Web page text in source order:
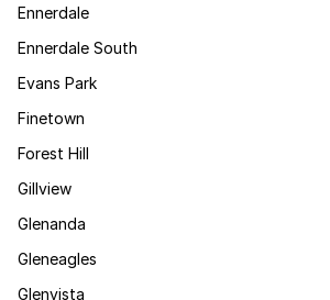
Ennerdale
Ennerdale South
Evans Park
Finetown
Forest Hill
Gillview
Glenanda
Gleneagles
Glenvista